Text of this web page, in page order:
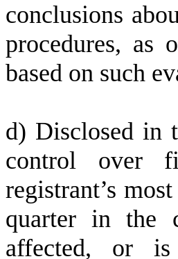
conclusions
procedures, as
based on such
d) Disclosed in
control over
registrant’s
quarter in the
affected, or